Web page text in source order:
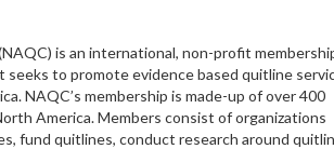
is an international, non-profit
seeks to promote evidence based quitline
NAQC’s membership is made-up of over 400
America. Members consist of organizations
fund quitlines, conduct research around